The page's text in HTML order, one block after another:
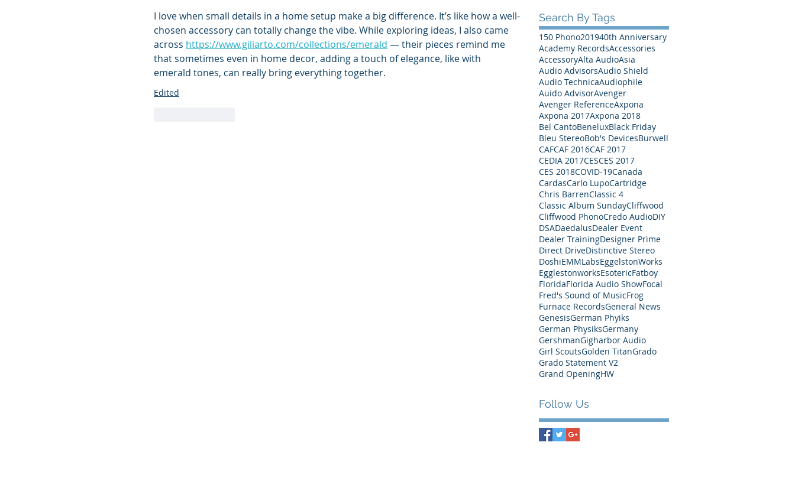
I love when small details in a home setup make a big difference. It’s like how a well-
chosen accessory can totally change the vibe. While exploring ideas, I also came
across https://www.giliarto.com/collections/emerald — their pieces remind me
that sometimes even in home decor, adding a touch of elegance, like with
emerald tones, can really bring everything together.
Edited
Search By Tags
150 Phono201940th Anniversary
Academy RecordsAccessories
AccessoryAlta AudioAsia
Audio AdvisorsAudio Shield
Audio TechnicaAudiophile
Auido AdvisorAvenger
Avenger ReferenceAxpona
Axpona 2017Axpona 2018
Bel CantoBeneluxBlack Friday
Bleu StereoBob's DevicesBurwell
CAFCAF 2016CAF 2017
CEDIA 2017CESCES 2017
CES 2018COVID-19Canada
CardasCarlo LupoCartridge
Chris BarrenClassic 4
Classic Album SundayCliffwood
Cliffwood PhonoCredo AudioDIY
DSADaedalusDealer Event
Dealer TrainingDesigner Prime
Direct DriveDistinctive Stereo
DoshiEMMLabsEggelstonWorks
EgglestonworksEsotericFatboy
FloridaFlorida Audio ShowFocal
Fred's Sound of MusicFrog
Furnace RecordsGeneral News
GenesisGerman Phyiks
German PhysiksGermany
GershmanGigharbor Audio
Girl ScoutsGolden TitanGrado
Grado Statement V2
Grand OpeningHW
Follow Us